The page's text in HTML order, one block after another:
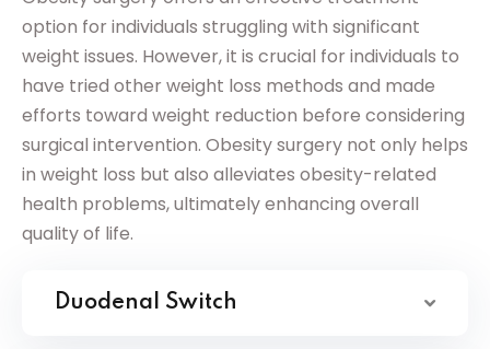
option for individuals struggling with significant
weight issues. However, it is crucial for individuals to
have tried other weight loss methods and made
efforts toward weight reduction before considering
surgical intervention. Obesity surgery not only helps
in weight loss but also alleviates obesity-related
health problems, ultimately enhancing overall
quality of life.
Duodenal Switch